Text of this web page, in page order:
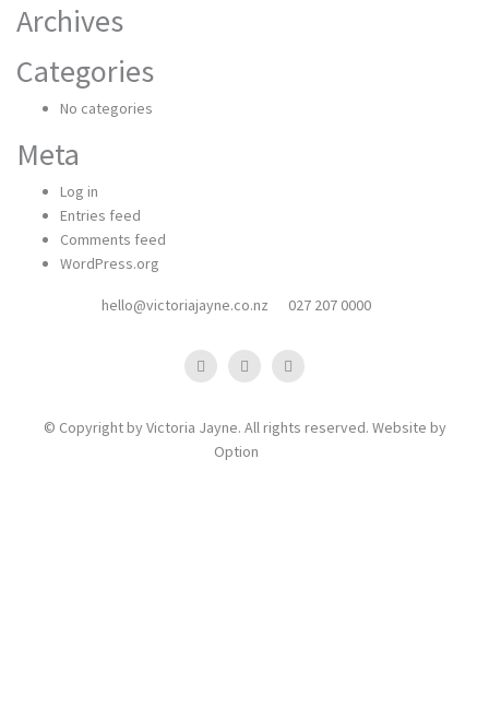
Archives
Categories
No categories
Meta
Log in
Entries feed
Comments feed
WordPress.org
hello@victoriajayne.co.nz 027 207 0000
© Copyright by Victoria Jayne. All rights reserved. Website by
Option